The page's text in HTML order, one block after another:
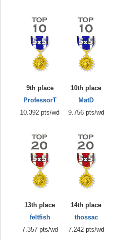
9th place
ProfessorT
10.392 pts/wd
10th place
MatD
9.756 pts/wd
13th place
feltfish
7.357 pts/wd
14th place
thossac
7.242 pts/wd